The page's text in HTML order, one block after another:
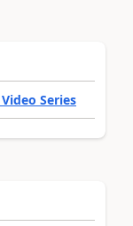
Series